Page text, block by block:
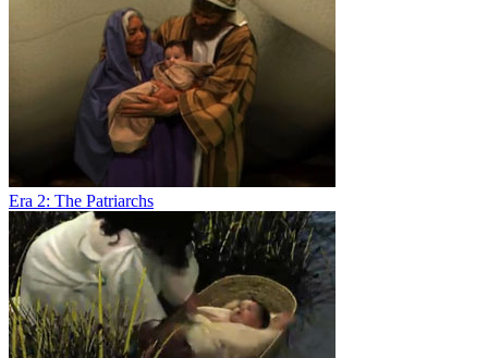
Era 2: The Patriarchs